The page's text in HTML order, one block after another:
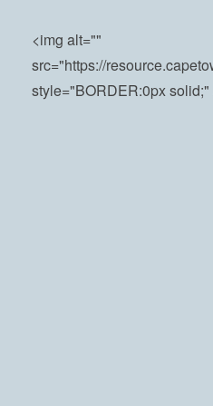
<img alt=""
src="https://
style="BORDER:0px solid;"